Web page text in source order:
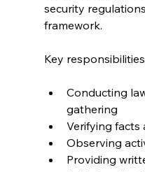
security
framework.
Key
Conducting
gathering
Verifying facts
Observing
Providing